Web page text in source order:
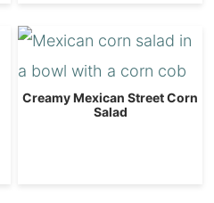
Creamy Mexican Street Corn
Salad